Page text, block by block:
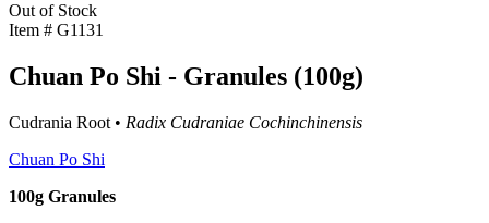
Out of Stock
Item # G1131
Chuan Po Shi - Granules (100g)
Cudrania Root • Radix Cudraniae Cochinchinensis
Chuan Po Shi
100g Granules